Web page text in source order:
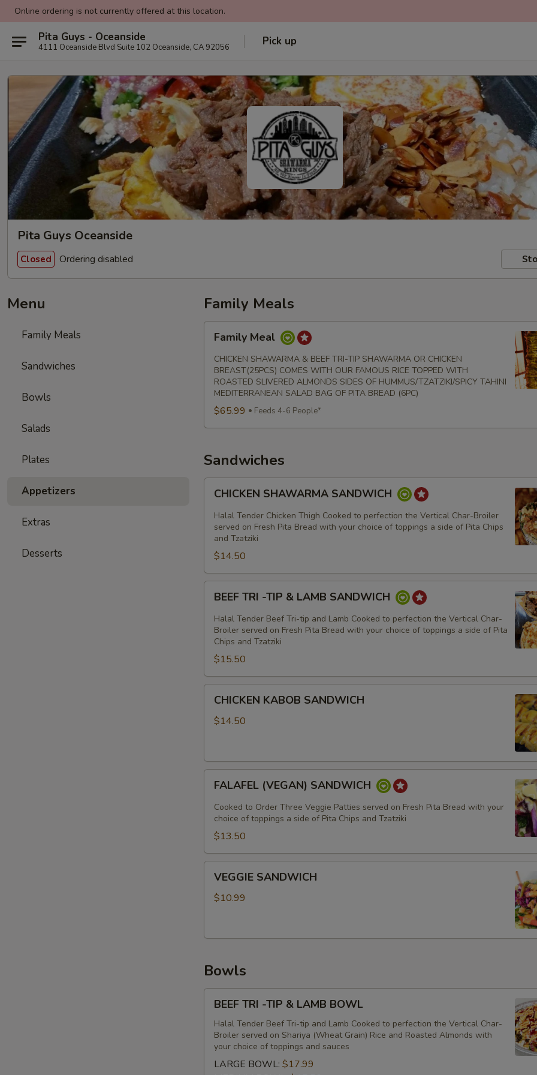
Online ordering is not currently offered at this location.
Pita Guys - Oceanside
4111 Oceanside Blvd Suite 102 Oceanside, CA 92056 Pick up
Pita Guys Oceanside
Closed Ordering disabled
Menu
Family Meals
Sandwiches
Bowls
Salads
Plates
Appetizers
Extras
Desserts
Family Meals
Meal
Family Meal
CHICKEN SHAWARMA & BEEF TRI-TIP SHAWARMA OR CHICKEN
BREAST(25PCS) COMES WITH OUR FAMOUS RICE TOPPED WITH
ROASTED SLIVERED ALMONDS SIDES OF HUMMUS/TZATZIKI/SPICY TAHINI
MEDITERRANEAN SALAD BAG OF PITA BREAD (6PC)
$65.99 Feeds 4-6 People*
Sandwiches
SHAWARMA
SANDWICH
CHICKEN SHAWARMA SANDWICH
Halal Tender Chicken Thigh Cooked to perfection the Vertical Char-Broiler
served on Fresh Pita Bread with your choice of toppings a side of Pita Chips
and Tzatziki
$14.50
TRI
TIP
LAMB
SANDWICH
BEEF TRI -TIP & LAMB SANDWICH
Halal Tender Beef Tri-tip and Lamb Cooked to perfection the Vertical Char-
Broiler served on Fresh Pita Bread with your choice of toppings a side of Pita
Chips and Tzatziki
$15.50
KABOB
SANDWICH
CHICKEN KABOB SANDWICH
$14.50
(VEGAN)
SANDWICH
FALAFEL (VEGAN) SANDWICH
Cooked to Order Three Veggie Patties served on Fresh Pita Bread with your
choice of toppings a side of Pita Chips and Tzatziki
$13.50
SANDWICH
VEGGIE SANDWICH
$10.99
Bowls
TRI
TIP
LAMB
BEEF TRI -TIP & LAMB BOWL
Halal Tender Beef Tri-tip and Lamb Cooked to perfection the Vertical Char-
Broiler served on Shariya (Wheat Grain) Rice and Roasted Almonds with
your choice of toppings and sauces
LARGE BOWL: $17.99